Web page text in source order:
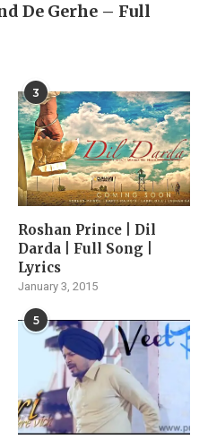
De Gerhe – Full
3
Roshan Prince | Dil
Darda | Full Song |
Lyrics
January 3, 2015
5